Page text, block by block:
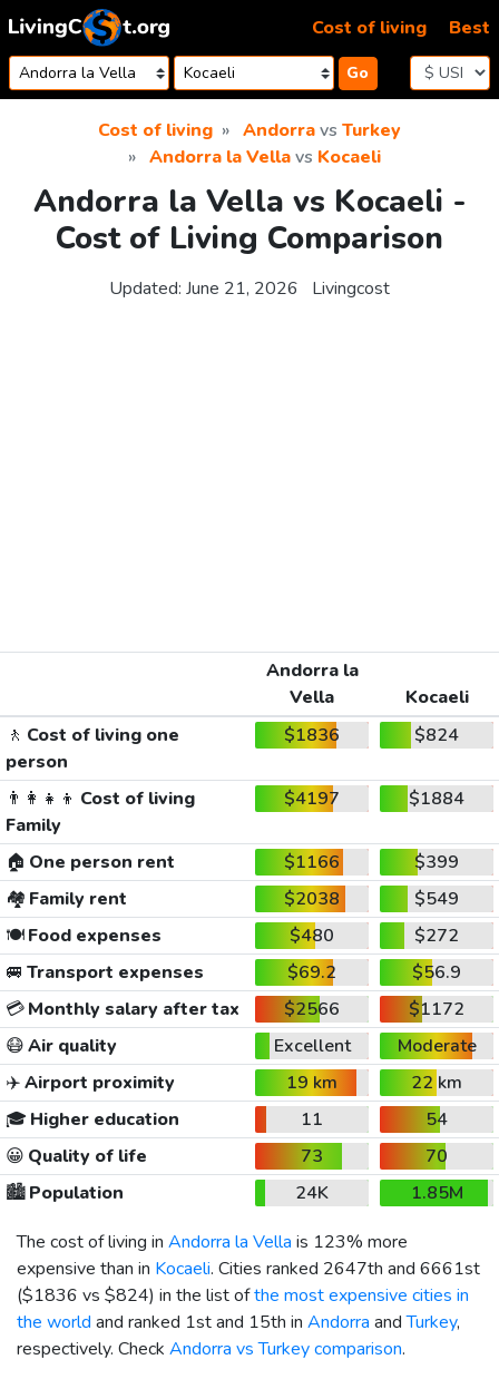
Skip to content
Go
Cost of living Best
Cost of living Andorravs Turkey
Andorra la Vellavs Kocaeli
Andorra la Vella vs Kocaeli -
Cost of Living Comparison
Updated: June 21, 2026 Livingcost
Andorra la
Vella
Kocaeli
🚶 Cost of living one
person
$1836 $824
👨‍👩‍👧‍👦 Cost of living
Family
$4197 $1884
🏠 One person rent $1166
$399
🏘️ Family rent $2038
$549
🍽️Food expenses $480
$272
🚐 Transport expenses $69.2
$56.9
💳Monthly salary after tax $2566
$1172
😷Air quality Excellent
Moderate
✈️Airport proximity 19 km
22 km
🎓 Higher education 11
54
😀 Quality of life 73
70
🏙️Population 24K
1.85M
The cost of living in Andorra la Vella is 123% more
expensive than in Kocaeli. Cities ranked 2647th and 6661st
($1836 vs $824) in the list ofthe most expensive cities in
the world and ranked 1st and 15th in Andorra andTurkey,
respectively. Check Andorra vs Turkey comparison.